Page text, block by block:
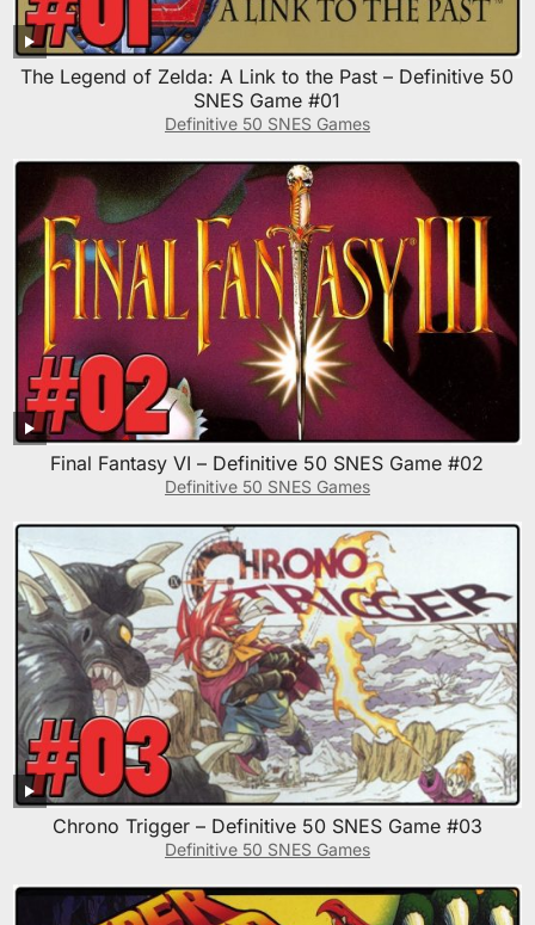
The Legend of Zelda: A Link to the Past – Definitive 50
SNES Game #01
Definitive 50 SNES Games
Final Fantasy VI – Definitive 50 SNES Game #02
Definitive 50 SNES Games
Chrono Trigger – Definitive 50 SNES Game #03
Definitive 50 SNES Games